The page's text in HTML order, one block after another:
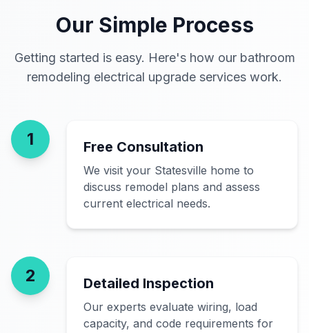
Our Simple Process
Getting started is easy. Here's how our bathroom
remodeling electrical upgrade services work.
1 Free Consultation
We visit your Statesville home to
discuss remodel plans and assess
current electrical needs.
2 Detailed Inspection
Our experts evaluate wiring, load
capacity, and code requirements for